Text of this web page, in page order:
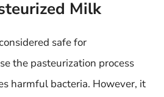
Milk
safe for
the pasteurization process
harmful bacteria. However, it